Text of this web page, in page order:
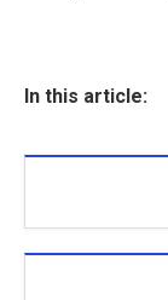
In this article: